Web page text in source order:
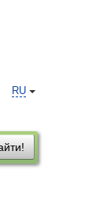
RU